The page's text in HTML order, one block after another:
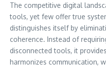
The competitive digital
tools, yet few offer true
distinguishes itself by
coherence. Instead of
disconnected tools, it
harmonizes communication,